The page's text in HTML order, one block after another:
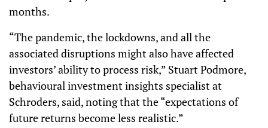
months.
“The pandemic, the lockdowns, and all the
associated disruptions might also have affected
investors’ ability to process risk,” Stuart Podmore,
behavioural investment insights specialist at
Schroders, said, noting that the “expectations of
future returns become less realistic.”